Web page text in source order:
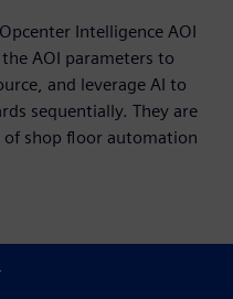
Intelligence AOI
AOI parameters to
and leverage AI to
sequentially. They are
of shop floor automation